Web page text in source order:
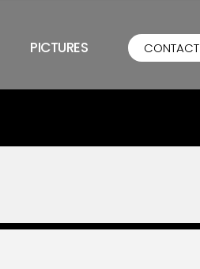
PICTURES CONTACT